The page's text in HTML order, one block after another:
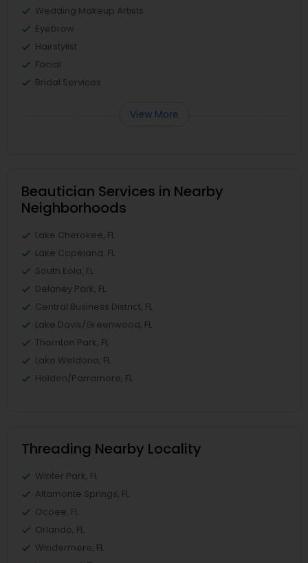
Wedding Makeup Artists
Eyebrow
Hairstylist
Facial
Bridal Services
View More
Beautician Services in Nearby
Neighborhoods
Lake Cherokee, FL
Lake Copeland, FL
South Eola, FL
Delaney Park, FL
Central Business District, FL
Lake Davis/Greenwood, FL
Thornton Park, FL
Lake Weldona, FL
Holden/Parramore, FL
Threading Nearby Locality
Winter Park, FL
Altamonte Springs, FL
Ocoee, FL
Orlando, FL
Windermere, FL